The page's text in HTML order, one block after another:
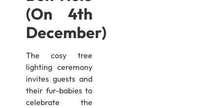
(On 4th
December)
The cosy tree
lighting ceremony
invites guests and
their fur-babies to
celebrate the